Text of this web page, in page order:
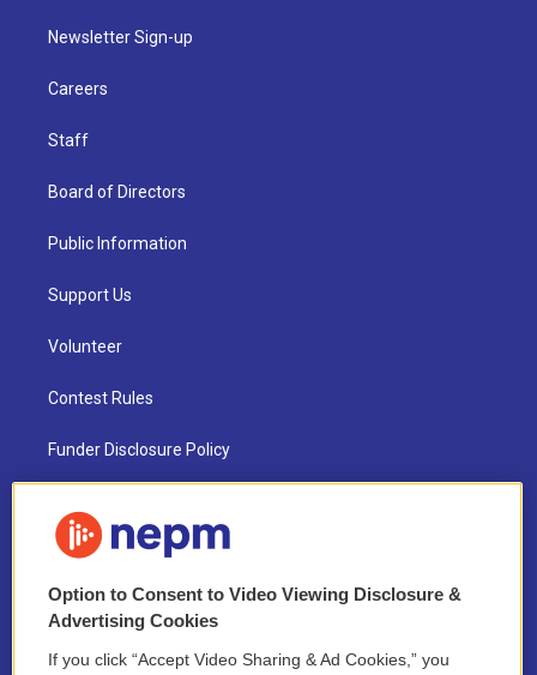
Newsletter Sign-up
Careers
Staff
Board of Directors
Public Information
Support Us
Volunteer
Contest Rules
Funder Disclosure Policy
NEPM EEO Reports & Statement
2021 License Renewal
Option to Consent to Video Viewing Disclosure &
Advertising Cookies
If you click “Accept Video Sharing & Ad Cookies,” you